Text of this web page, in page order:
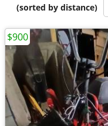
(sorted by distance)
$900